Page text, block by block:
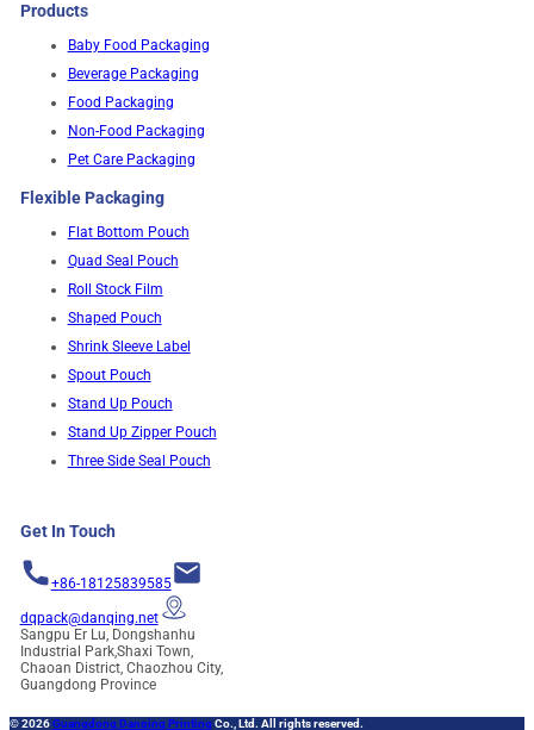
Products
Baby Food Packaging
Beverage Packaging
Food Packaging
Non-Food Packaging
Pet Care Packaging
Flexible Packaging
Flat Bottom Pouch
Quad Seal Pouch
Roll Stock Film
Shaped Pouch
Shrink Sleeve Label
Spout Pouch
Stand Up Pouch
Stand Up Zipper Pouch
Three Side Seal Pouch
Get In Touch
+86-18125839585
dqpack@danqing.net
Sangpu Er Lu, Dongshanhu
Industrial Park,Shaxi Town,
Chaoan District, Chaozhou City,
Guangdong Province
© 2026Guangdong Danqing Printing Co., Ltd. All rights reserved.